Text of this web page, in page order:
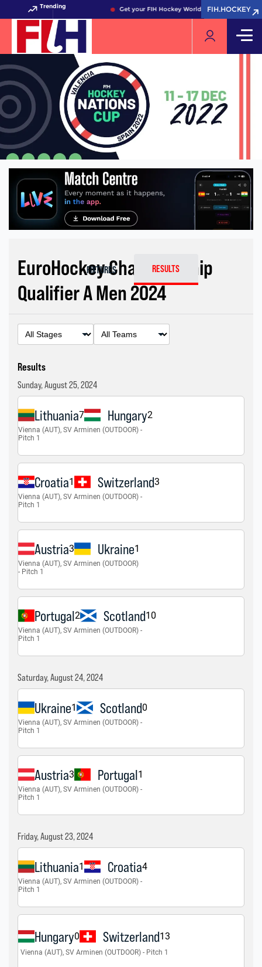
Trending Get your FIH Hockey World Cup 2026 Pass now!
FIH.HOCKEY
FIH.HOCKEY